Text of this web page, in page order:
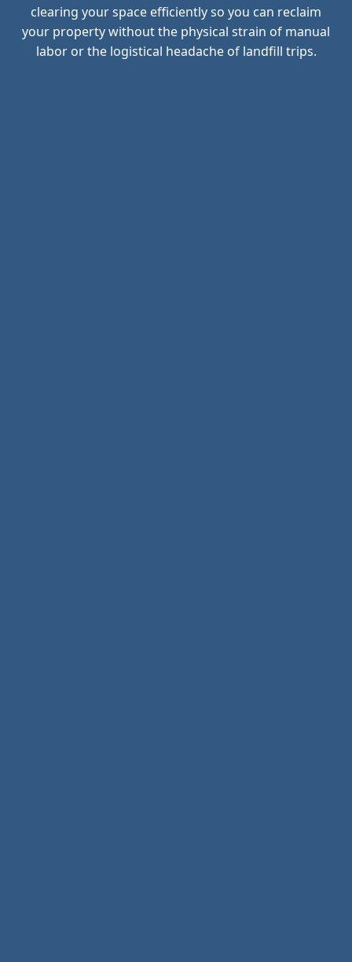
clearing your space efficiently so you can reclaim
your property without the physical strain of manual
labor or the logistical headache of landfill trips.